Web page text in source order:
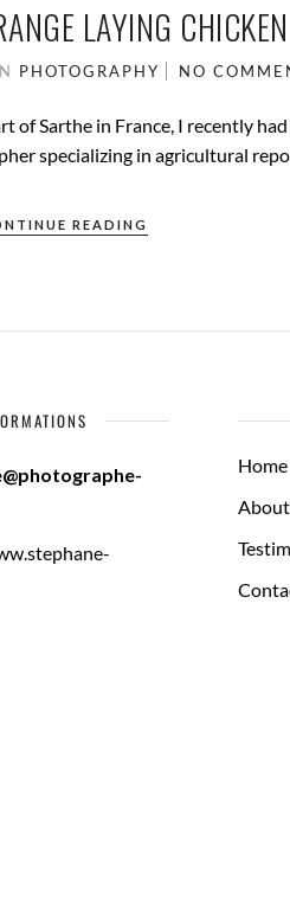
LAYING
PHOTOGRAPHY NO
of Sarthe in France, I recently
specializing in agricultural
READING
Home
About